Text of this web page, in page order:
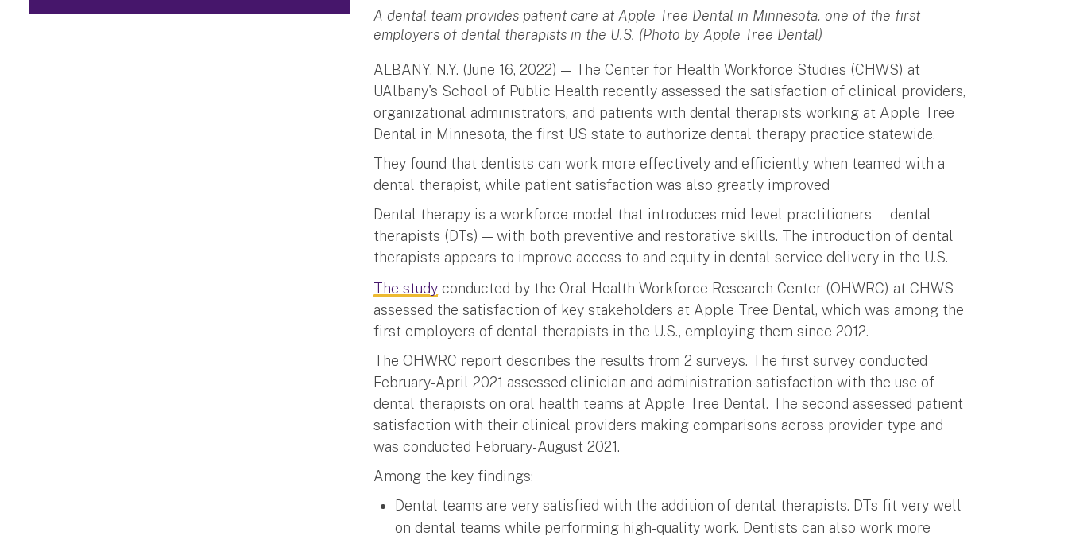
A dental team provides patient care at Apple Tree Dental in Minnesota, one of the first
employers of dental therapists in the U.S. (Photo by Apple Tree Dental)
ALBANY, N.Y. (June 16, 2022) — The Center for Health Workforce Studies (CHWS) at
UAlbany's School of Public Health recently assessed the satisfaction of clinical providers,
organizational administrators, and patients with dental therapists working at Apple Tree
Dental in Minnesota, the first US state to authorize dental therapy practice statewide.
They found that dentists can work more effectively and efficiently when teamed with a
dental therapist, while patient satisfaction was also greatly improved
Dental therapy is a workforce model that introduces mid-level practitioners — dental
therapists (DTs) — with both preventive and restorative skills. The introduction of dental
therapists appears to improve access to and equity in dental service delivery in the U.S.
The study conducted by the Oral Health Workforce Research Center (OHWRC) at CHWS
assessed the satisfaction of key stakeholders at Apple Tree Dental, which was among the
first employers of dental therapists in the U.S., employing them since 2012.
The OHWRC report describes the results from 2 surveys. The first survey conducted
February-April 2021 assessed clinician and administration satisfaction with the use of
dental therapists on oral health teams at Apple Tree Dental. The second assessed patient
satisfaction with their clinical providers making comparisons across provider type and
was conducted February-August 2021.
Among the key findings:
Dental teams are very satisfied with the addition of dental therapists. DTs fit very well
on dental teams while performing high-quality work. Dentists can also work more